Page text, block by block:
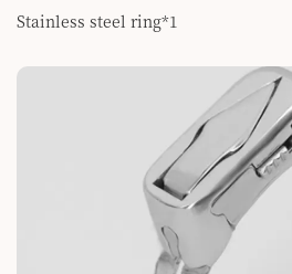
Stainless steel ring*1